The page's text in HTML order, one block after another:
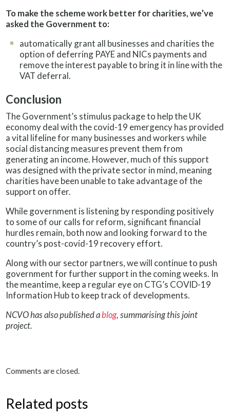
To make the scheme work better for charities, we’ve
asked the Government to:
automatically grant all businesses and charities the
option of deferring PAYE and NICs payments and
remove the interest payable to bring it in line with the
VAT deferral.
Conclusion
The Government’s stimulus package to help the UK
economy deal with the covid-19 emergency has provided
a vital lifeline for many businesses and workers while
social distancing measures prevent them from
generating an income. However, much of this support
was designed with the private sector in mind, meaning
charities have been unable to take advantage of the
support on offer.
While government is listening by responding positively
to some of our calls for reform, significant financial
hurdles remain, both now and looking forward to the
country’s post-covid-19 recovery effort.
Along with our sector partners, we will continue to push
government for further support in the coming weeks. In
the meantime, keep a regular eye on CTG’s COVID-19
Information Hub to keep track of developments.
NCVO has also published ablog, summarising this joint
project.
Comments are closed.
Related posts